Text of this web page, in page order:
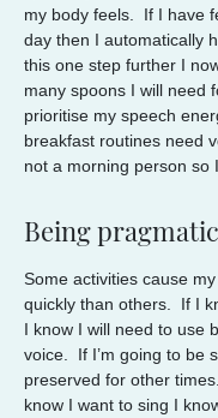
my body feels. If I have
day then I automatically
this one step further I
many spoons I will need
prioritise my speech
breakfast routines need
not a morning person so
Being
Some activities cause
quickly than others. If I
I know I will need to use
voice. If I’m going to be
preserved for other
know I want to sing I